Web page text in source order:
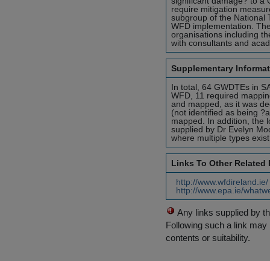
require mitigation
subgroup of the National
WFD implementation.
organisations including
with consultants and
Supplementary
In total, 64 GWDTEs in
WFD, 11 required
and mapped, as it was
(not identified as being
mapped. In addition, the
supplied by Dr Evelyn
where multiple types
Links To Other Related
http://
http://www.epa.ie/
Any links supplied by
Following such a link
contents or suitability.